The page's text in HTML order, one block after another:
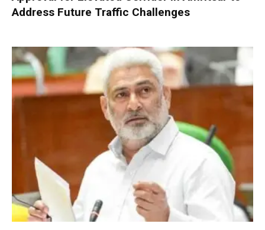
Address Future Traffic Challenges